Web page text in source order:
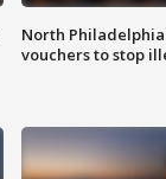
North
vouchers to stop